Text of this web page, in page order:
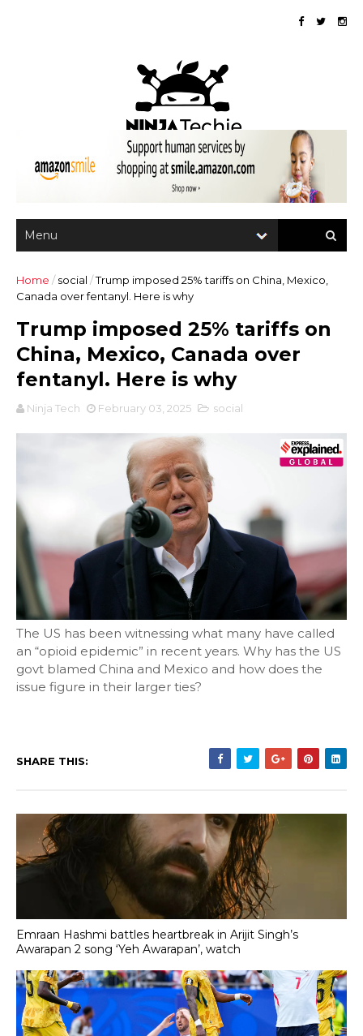
Home / social /Trump imposed 25% tariffs on China, Mexico,
Canada over fentanyl. Here is why
Trump imposed 25% tariffs on
China, Mexico, Canada over
fentanyl. Here is why
Ninja Tech February 03, 2025 social
The US has been witnessing what many have called
an “opioid epidemic” in recent years. Why has the US
govt blamed China and Mexico and how does the
issue figure in their larger ties?
SHARE THIS:
Emraan Hashmi battles heartbreak in Arijit Singh’s
Awarapan 2 song ‘Yeh Awarapan’, watch